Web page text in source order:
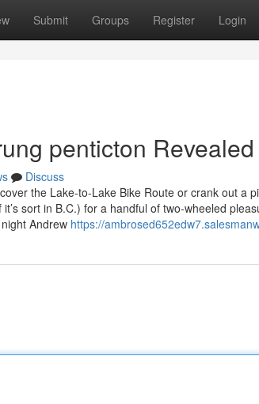
Submit Groups Register Login
penticton Revealed
Discuss
the Lake-to-Lake Bike Route or crank out a
sort in B.C.) for a handful of two-wheeled
Andrew https://